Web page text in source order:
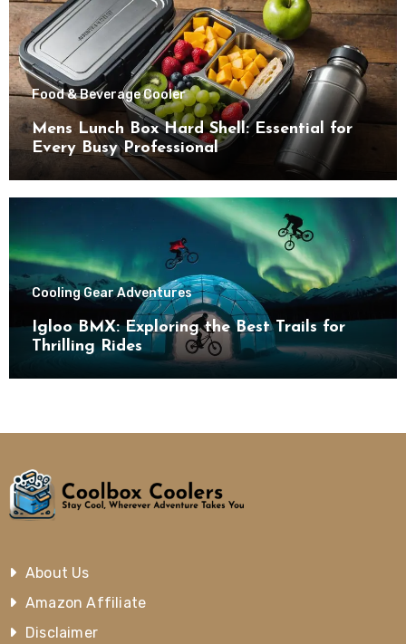
Food & Beverage Cooler
Mens Lunch Box Hard Shell: Essential for
Every Busy Professional
Cooling Gear Adventures
Igloo BMX: Exploring the Best Trails for
Thrilling Rides
About Us
Amazon Affiliate
Disclaimer